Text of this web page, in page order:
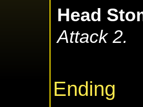
Head
Attack 2.
Ending